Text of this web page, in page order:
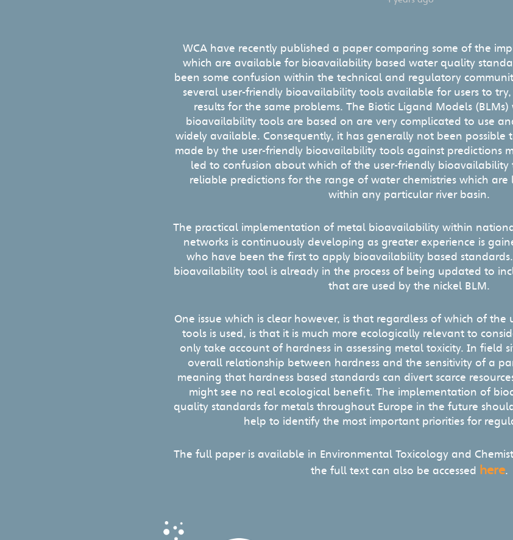
WCA have recently published a paper comparing some of the
which are available for bioavailability based water quality
been some confusion within the technical and regulatory
several user-friendly bioavailability tools available for users to
results for the same problems. The Biotic Ligand Models
bioavailability tools are based on are very complicated to use
widely available. Consequently, it has generally not been possible
made by the user-friendly bioavailability tools against predictions
led to confusion about which of the user-friendly bioavailability
reliable predictions for the range of water chemistries which are
within any particular river basin.
The practical implementation of metal bioavailability within
networks is continuously developing as greater experience is
who have been the first to apply bioavailability based
bioavailability tool is already in the process of being updated to
that are used by the nickel BLM.
One issue which is clear however, is that regardless of which of
tools is used, is that it is much more ecologically relevant to
only take account of hardness in assessing metal toxicity. In field
overall relationship between hardness and the sensitivity of a
meaning that hardness based standards can divert scarce
might see no real ecological benefit. The implementation of
quality standards for metals throughout Europe in the future
help to identify the most important priorities for
The full paper is available in Environmental Toxicology and
the full text can also be accessed here.